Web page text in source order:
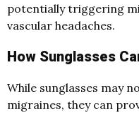
potentially triggering
vascular headaches.
How Sunglasses
While sunglasses may
migraines, they can